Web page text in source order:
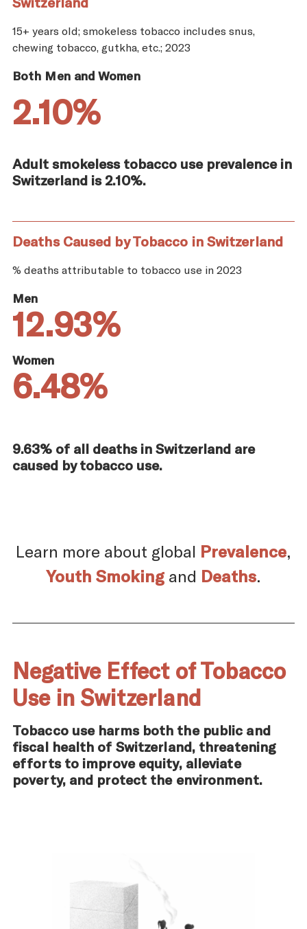
15+ years old; smokeless tobacco includes snus,
chewing tobacco, gutkha, etc.; 2023
Both Men and Women
2.10%
Adult smokeless tobacco use prevalence in
Switzerland is 2.10%.
Deaths Caused by Tobacco in Switzerland
% deaths attributable to tobacco use in 2023
Men
12.93%
Women
6.48%
9.63% of all deaths in Switzerland are
caused by tobacco use.
Learn more about global Prevalence,
Youth Smoking and Deaths.
Negative Effect of Tobacco
Use in Switzerland
Tobacco use harms both the public and
fiscal health of Switzerland, threatening
efforts to improve equity, alleviate
poverty, and protect the environment.